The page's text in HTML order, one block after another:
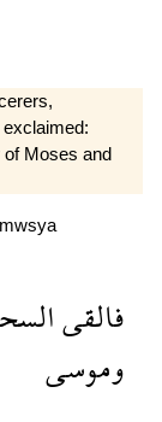
of Moses and
فالقى
وموسى